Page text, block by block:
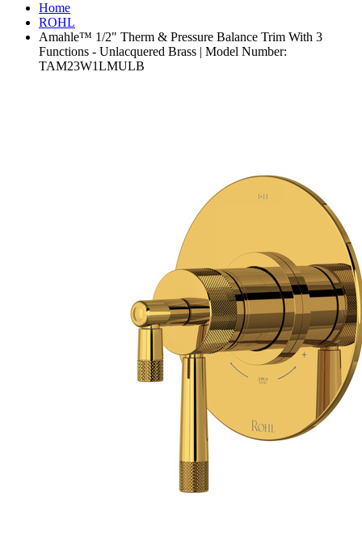
Home
ROHL
Amahle™ 1/2" Therm & Pressure Balance Trim With 3
Functions - Unlacquered Brass | Model Number:
TAM23W1LMULB